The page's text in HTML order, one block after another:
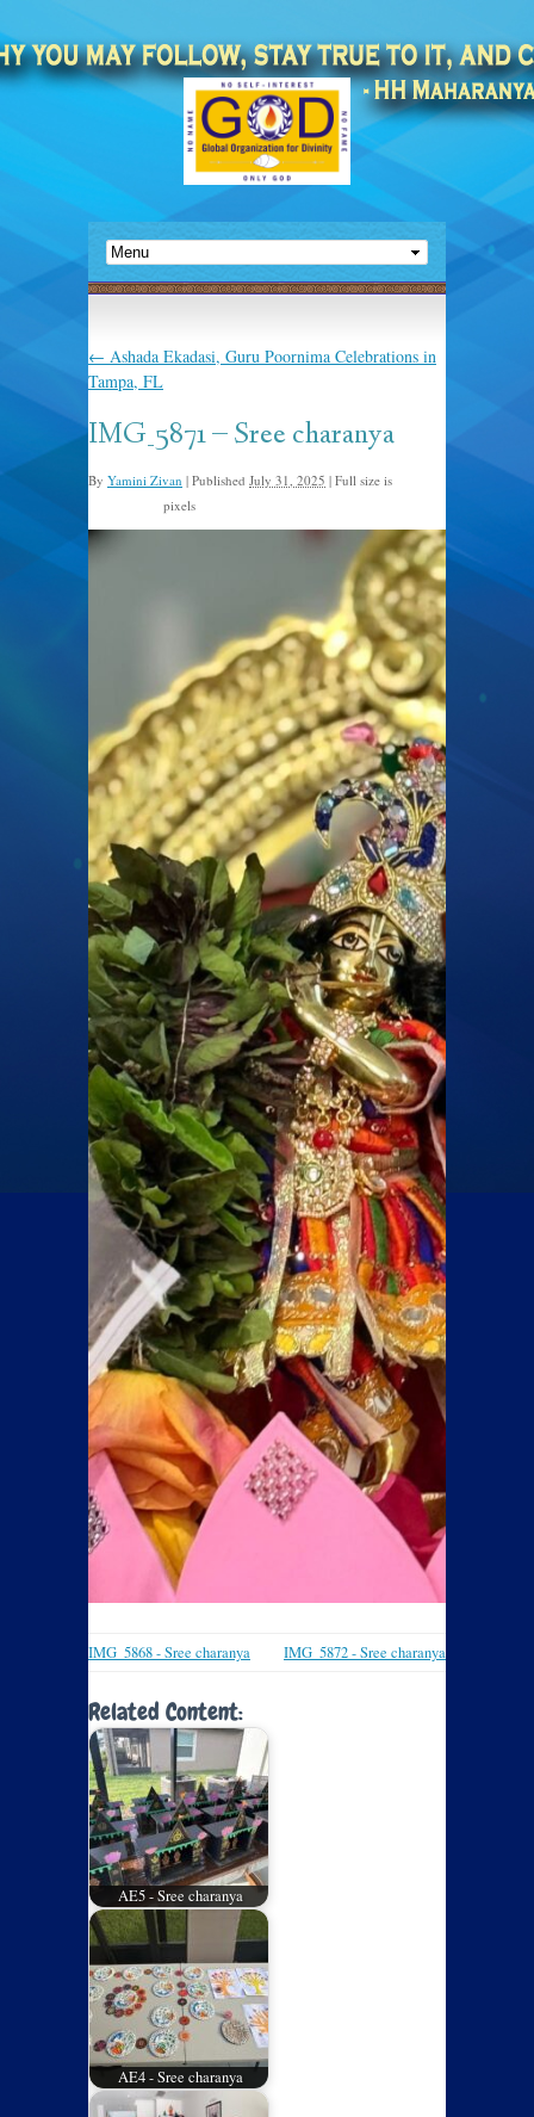
← Ashada Ekadasi, Guru Poornima Celebrations in
Tampa, FL
IMG_5871 – Sree charanya
By Yamini Zivan | Published July 31, 2025 | Full size is
pixels
IMG_5868 - Sree charanya IMG_5872 - Sree charanya
Related Content:
AE5 - Sree charanya
AE4 - Sree charanya